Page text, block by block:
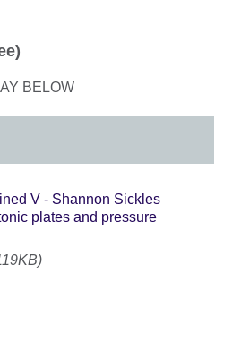
BELOW
V - Shannon Sickles
plates and pressure